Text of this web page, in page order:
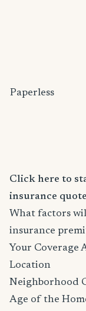
Paperless
Click here to
insurance quote
What factors
insurance
Your Coverage
Location
Neighborhood
Age of the